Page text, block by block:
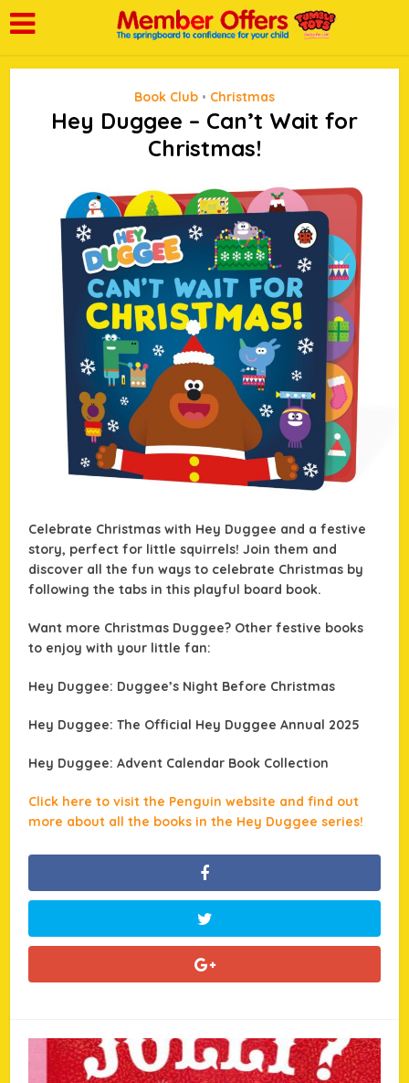
Book Club • Christmas
Hey Duggee – Can’t Wait for
Christmas!
Celebrate Christmas with Hey Duggee and a festive
story, perfect for little squirrels! Join them and
discover all the fun ways to celebrate Christmas by
following the tabs in this playful board book.
Want more Christmas Duggee? Other festive books
to enjoy with your little fan:
Hey Duggee: Duggee’s Night Before Christmas
Hey Duggee: The Official Hey Duggee Annual 2025
Hey Duggee: Advent Calendar Book Collection
Click here to visit the Penguin website and find out
more about all the books in the Hey Duggee series!